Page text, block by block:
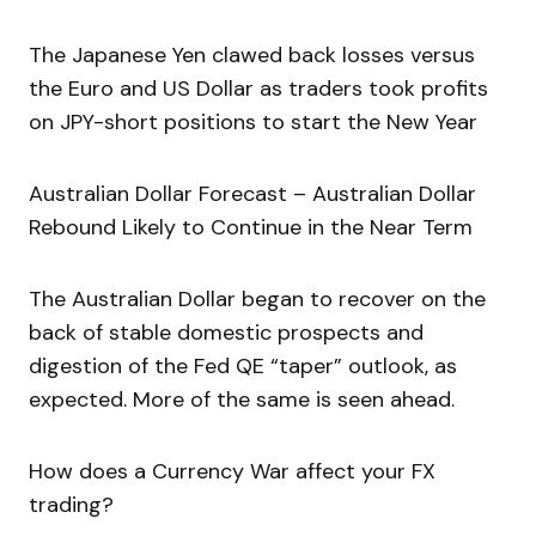
The Japanese Yen clawed back losses versus
the Euro and US Dollar as traders took profits
on JPY-short positions to start the New Year
Australian Dollar Forecast – Australian Dollar
Rebound Likely to Continue in the Near Term
The Australian Dollar began to recover on the
back of stable domestic prospects and
digestion of the Fed QE “taper” outlook, as
expected. More of the same is seen ahead.
How does a Currency War affect your FX
trading?